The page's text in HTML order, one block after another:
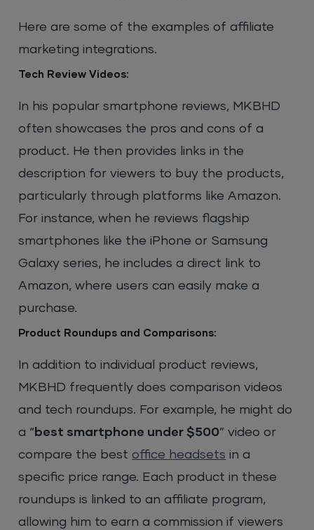
Here are some of the examples of affiliate
marketing integrations.
Tech Review Videos:
In his popular smartphone reviews, MKBHD
often showcases the pros and cons of a
product. He then provides links in the
description for viewers to buy the products,
particularly through platforms like Amazon.
For instance, when he reviews flagship
smartphones like the iPhone or Samsung
Galaxy series, he includes a direct link to
Amazon, where users can easily make a
purchase.
Product Roundups and Comparisons:
In addition to individual product reviews,
MKBHD frequently does comparison videos
and tech roundups. For example, he might do
a “ best smartphone under $500” video or
compare the bestoffice headsets in a
specific price range. Each product in these
roundups is linked to an affiliate program,
allowing him to earn a commission if viewers